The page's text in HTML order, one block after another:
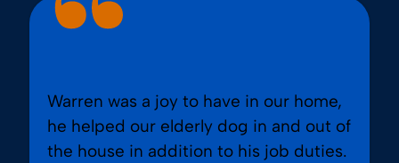
Warren was a joy to have in our home,
he helped our elderly dog in and out of
the house in addition to his job duties.